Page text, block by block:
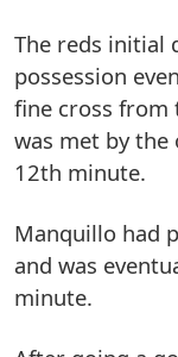
The reds initial
possession
fine cross from
was met by
12th minute.
Manquillo had
and was
minute.